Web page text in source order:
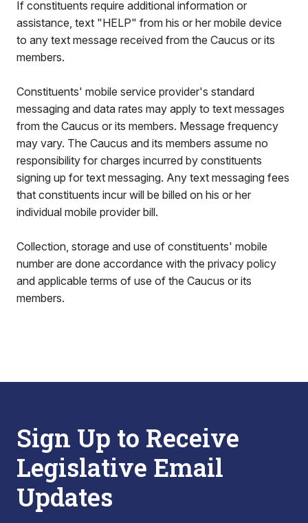
If constituents require additional information or
assistance, text "HELP" from his or her mobile device
to any text message received from the Caucus or its
members.
Constituents' mobile service provider's standard
messaging and data rates may apply to text messages
from the Caucus or its members. Message frequency
may vary. The Caucus and its members assume no
responsibility for charges incurred by constituents
signing up for text messaging. Any text messaging fees
that constituents incur will be billed on his or her
individual mobile provider bill.
Collection, storage and use of constituents' mobile
number are done accordance with the privacy policy
and applicable terms of use of the Caucus or its
members.
Sign Up to Receive
Legislative Email
Updates